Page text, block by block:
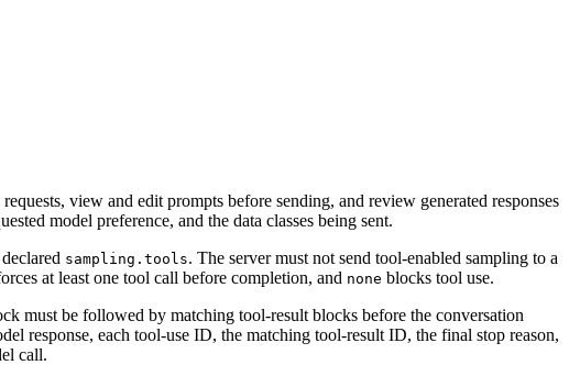
view and edit prompts before sending, and review generated responses
model preference, and the data classes being sent.
sampling.tools. The server must not send tool-enabled sampling to a
at least one tool call before completion, and none blocks tool use.
must be followed by matching tool-result blocks before the conversation
response, each tool-use ID, the matching tool-result ID, the final stop reason,
call.